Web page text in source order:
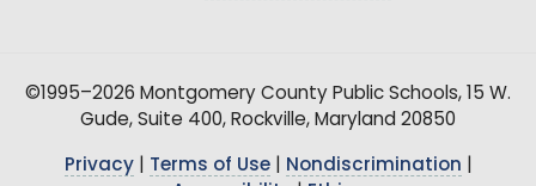
©1995–2026 Montgomery County Public Schools, 15 W.
Gude, Suite 400, Rockville, Maryland 20850
Privacy| Terms of Use| Nondiscrimination